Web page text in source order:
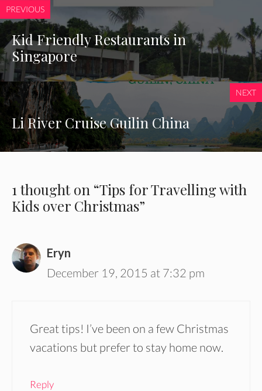
PREVIOUS
Kid Friendly Restaurants in
Singapore
NEXT
Li River Cruise Guilin China
1 thought on “Tips for Travelling with
Kids over Christmas”
Eryn
December 19, 2015 at 7:32 pm
Great tips! I’ve been on a few Christmas
vacations but prefer to stay home now.
Reply